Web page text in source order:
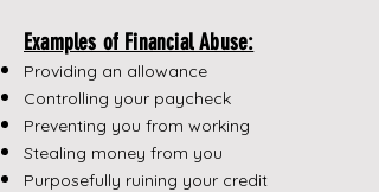
Examples of Financial Abuse:
Providing an allowance
Controlling your paycheck
Preventing you from working
Stealing money from you
Purposefully ruining your credit